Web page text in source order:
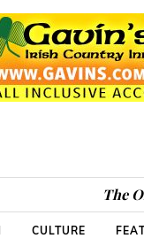
The
CULTURE